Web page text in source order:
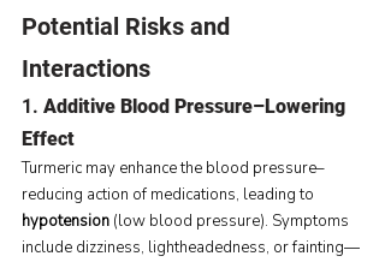
Potential Risks and
Interactions
1. Additive Blood Pressure–Lowering
Effect
Turmeric may enhance the blood pressure–
reducing action of medications, leading to
hypotension (low blood pressure). Symptoms
include dizziness, lightheadedness, or fainting—